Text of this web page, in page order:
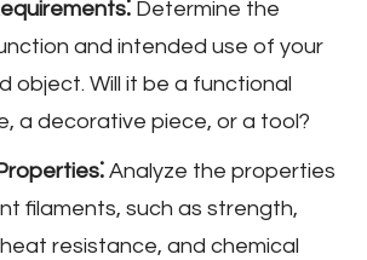
Determine the
and intended use of your
object. Will it be a functional
a decorative piece‚ or a tool?
Analyze the properties
filaments‚ such as strength‚
heat resistance‚ and chemical